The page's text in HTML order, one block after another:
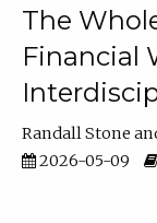
The
Financial
Randall Stone
2026-05-09